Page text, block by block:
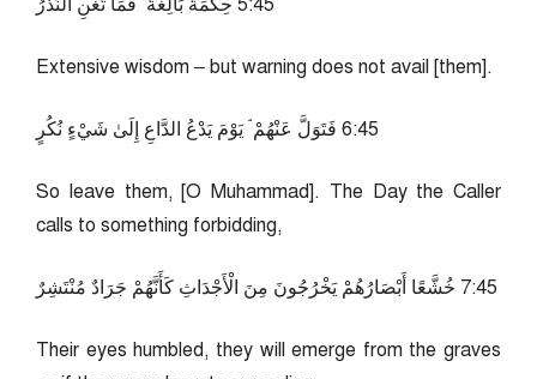
Extensive wisdom – but warning does not avail [them].
54:6 فَتَوَلَّ عَنْهُمْ ۘ يَوْمَ يَدْعُ الدَّاعِ إِلَىٰ شَيْءٍ نُكُرٍ
So leave them, [O Muhammad]. The Day the Caller
calls to something forbidding,
54:7 خُشَّعًا أَبْصَارُهُمْ يَخْرُجُونَ مِنَ الْأَجْدَاثِ كَأَنَّهُمْ جَرَادٌ مُنْتَشِرٌ
Their eyes humbled, they will emerge from the graves